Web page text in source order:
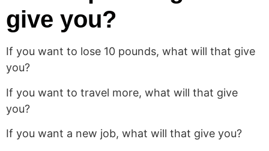
give you?
If you want to lose 10 pounds, what will that give
you?
If you want to travel more, what will that give
you?
If you want a new job, what will that give you?